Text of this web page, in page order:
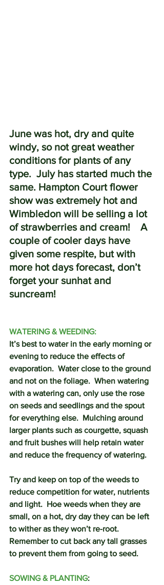
June was hot, dry and quite
windy, so not great weather
conditions for plants of any
type.  July has started much the
same. Hampton Court flower
show was extremely hot and
Wimbledon will be selling a lot
of strawberries and cream!    A
couple of cooler days have
given some respite, but with
more hot days forecast, don’t
forget your sunhat and
suncream!
WATERING & WEEDING:
It’s best to water in the early morning or
evening to reduce the effects of
evaporation.  Water close to the ground
and not on the foliage.  When watering
with a watering can, only use the rose
on seeds and seedlings and the spout
for everything else.  Mulching around
larger plants such as courgette, squash
and fruit bushes will help retain water
and reduce the frequency of watering.
Try and keep on top of the weeds to
reduce competition for water, nutrients
and light.  Hoe weeds when they are
small, on a hot, dry day they can be left
to wither as they won’t re-root.
Remember to cut back any tall grasses
to prevent them from going to seed.
SOWING & PLANTING: